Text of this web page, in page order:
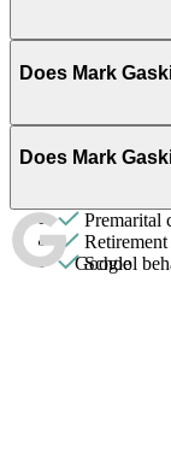
General
Grief &
Intense
Men's
Military &
Panic
Premarital
Retirement
School
Does Mark
Does Mark
Google